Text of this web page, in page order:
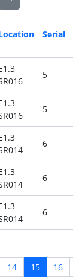
Serial
5
5
6
6
6
14 15 16